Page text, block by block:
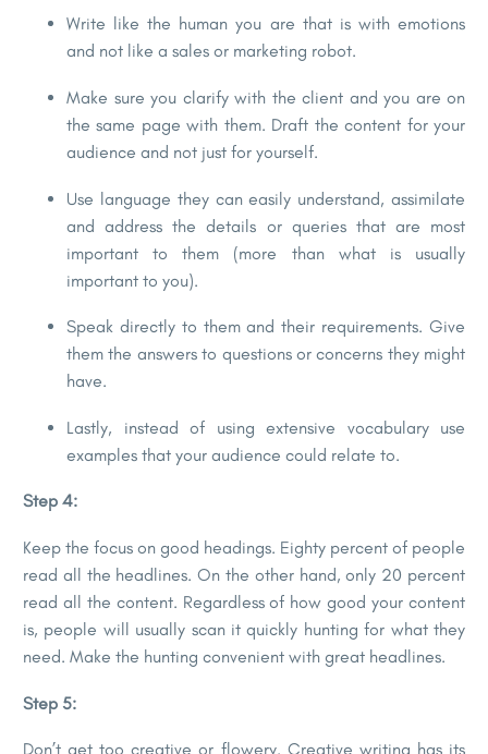
Write like the human you are that is with emotions
and not like a sales or marketing robot.
Make sure you clarify with the client and you are on
the same page with them. Draft the content for your
audience and not just for yourself.
Use language they can easily understand, assimilate
and address the details or queries that are most
important to them (more than what is usually
important to you).
Speak directly to them and their requirements. Give
them the answers to questions or concerns they might
have.
Lastly, instead of using extensive vocabulary use
examples that your audience could relate to.
Step 4:
Keep the focus on good headings. Eighty percent of people
read all the headlines. On the other hand, only 20 percent
read all the content. Regardless of how good your content
is, people will usually scan it quickly hunting for what they
need. Make the hunting convenient with great headlines.
Step 5:
Don’t get too creative or flowery. Creative writing has its